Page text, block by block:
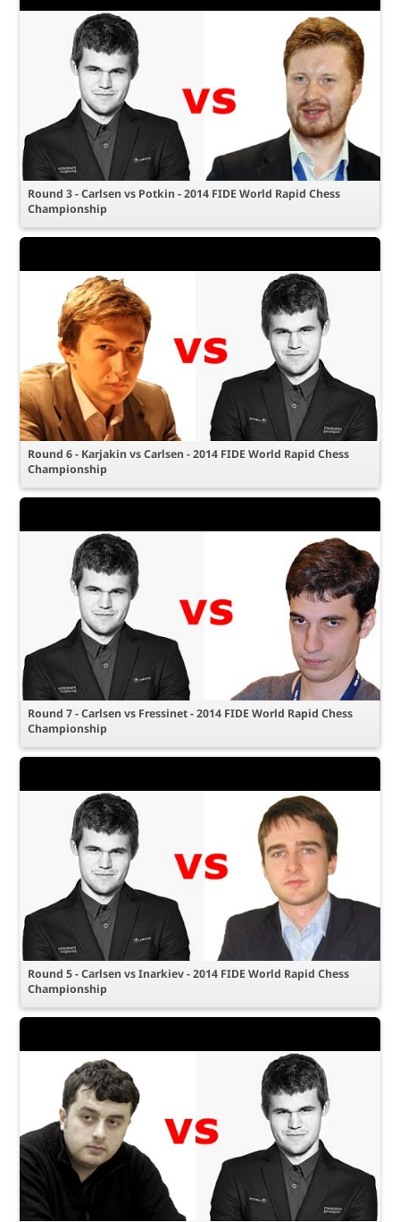
Round 3 - Carlsen vs Potkin - 2014 FIDE World Rapid Chess
Championship
Round 6 - Karjakin vs Carlsen - 2014 FIDE World Rapid Chess
Championship
Round 7 - Carlsen vs Fressinet - 2014 FIDE World Rapid Chess
Championship
Round 5 - Carlsen vs Inarkiev - 2014 FIDE World Rapid Chess
Championship